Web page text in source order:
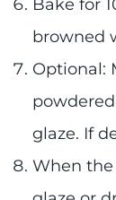
Bake for
browned
Optional:
glaze. If
When